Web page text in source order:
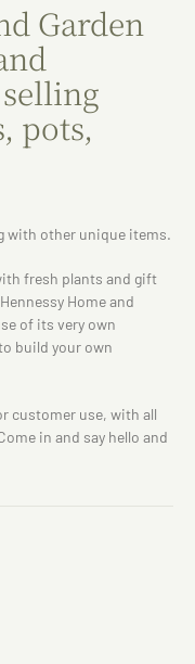
Garden
pots,
with other unique items.
fresh plants and gift
Home and
of its very own
build your own
customer use, with all
in and say hello and